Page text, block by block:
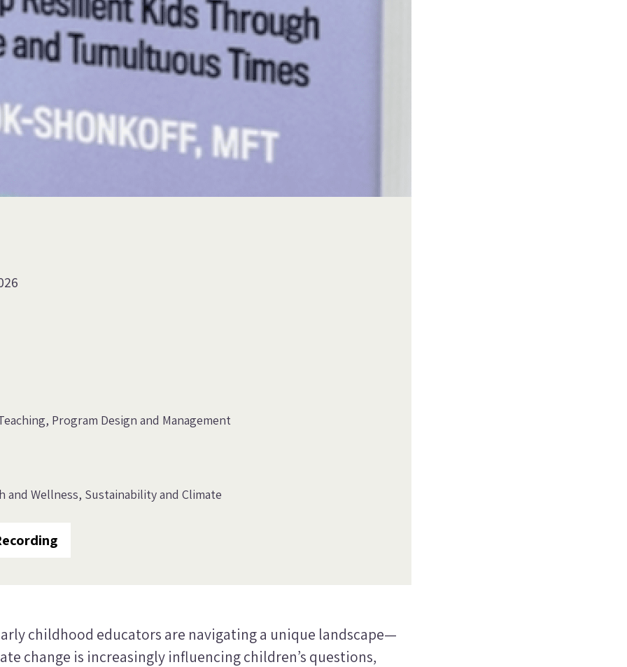
Program Design and Management
and Wellness Sustainability and Climate
childhood educators are navigating a unique landscape—
change is increasingly influencing children’s questions,